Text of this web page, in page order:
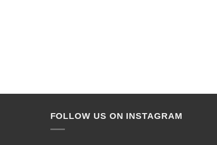
FOLLOW US ON INSTAGRAM